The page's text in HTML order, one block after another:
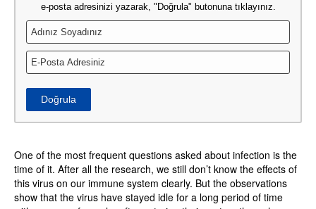
e-posta adresinizi yazarak, "Doğrula" butonuna tıklayınız.
Doğrula
One of the most frequent questions asked about infection is the
time of it. After all the research, we still don’t know the effects of
this virus on our immune system clearly. But the observations
show that the virus have stayed idle for a long period of time